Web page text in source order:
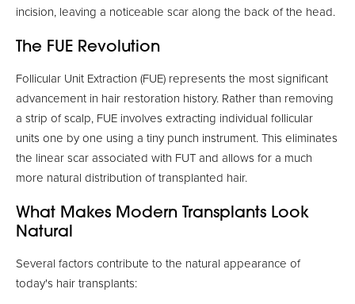
incision, leaving a noticeable scar along the back of the head.
The FUE Revolution
Follicular Unit Extraction (FUE) represents the most significant
advancement in hair restoration history. Rather than removing
a strip of scalp, FUE involves extracting individual follicular
units one by one using a tiny punch instrument. This eliminates
the linear scar associated with FUT and allows for a much
more natural distribution of transplanted hair.
What Makes Modern Transplants Look
Natural
Several factors contribute to the natural appearance of
today's hair transplants: